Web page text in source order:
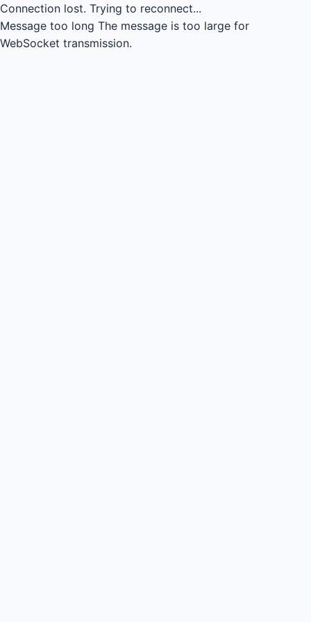
Connection lost. Trying to reconnect...
Message too long The message is too large for
WebSocket transmission.